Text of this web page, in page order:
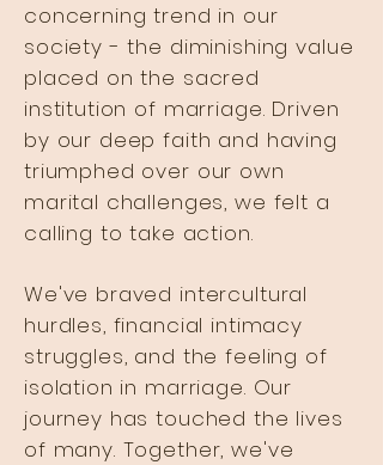
concerning trend in our
society - the diminishing value
placed on the sacred
institution of marriage. Driven
by our deep faith and having
triumphed over our own
marital challenges, we felt a
calling to take action.
We've braved intercultural
hurdles, financial intimacy
struggles, and the feeling of
isolation in marriage. Our
journey has touched the lives
of many. Together, we've